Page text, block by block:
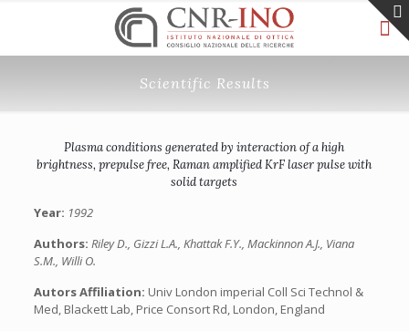
Scientific Results
Plasma conditions generated by interaction of a high
brightness, prepulse free, Raman amplified KrF laser pulse with
solid targets
Year: 1992
Authors: Riley D., Gizzi L.A., Khattak F.Y., Mackinnon A.J., Viana
S.M., Willi O.
Autors Affiliation: Univ London imperial Coll Sci Technol &
Med, Blackett Lab, Price Consort Rd, London, England